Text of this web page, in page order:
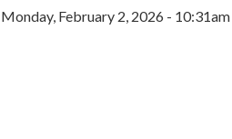
Monday, February 2, 2026 - 10:31am